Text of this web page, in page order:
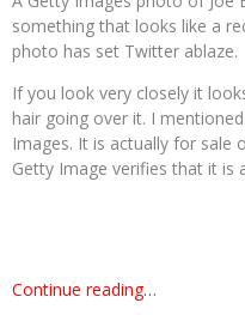
something that looks like a
photo has set Twitter ablaze.
If you look very closely it
hair going over it. I
Images. It is actually for sale
Getty Image verifies that it is
Continue reading…